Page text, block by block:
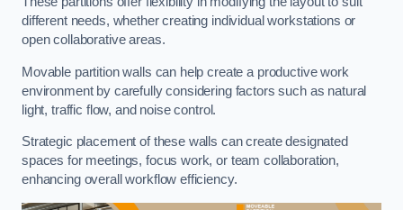
different needs, whether creating individual workstations or
open collaborative areas.
Movable partition walls can help create a productive work
environment by carefully considering factors such as natural
light, traffic flow, and noise control.
Strategic placement of these walls can create designated
spaces for meetings, focus work, or team collaboration,
enhancing overall workflow efficiency.